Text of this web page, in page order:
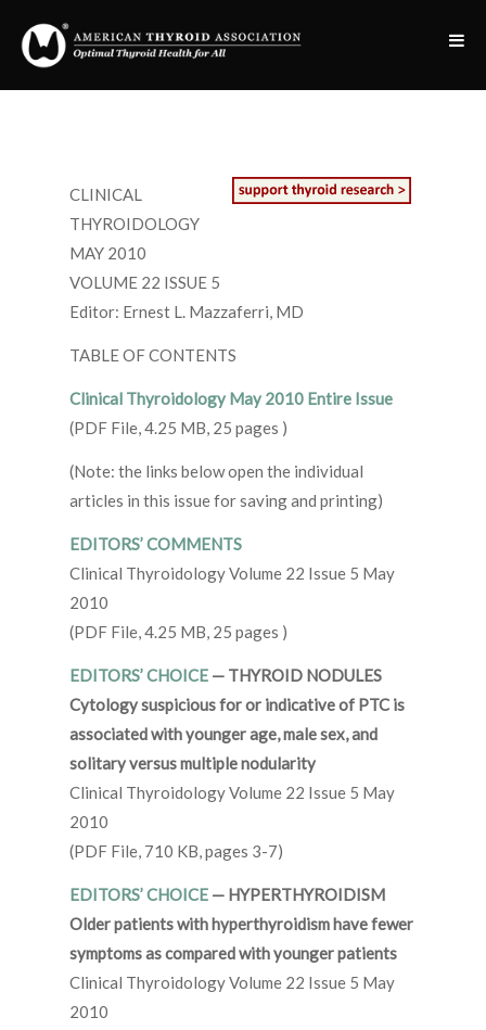
CLINICAL
THYROIDOLOGY
MAY 2010
VOLUME 22 ISSUE 5
Editor: Ernest L. Mazzaferri, MD
TABLE OF CONTENTS
Clinical Thyroidology May 2010 Entire Issue
(PDF File, 4.25 MB, 25 pages )
(Note: the links below open the individual
articles in this issue for saving and printing)
EDITORS’ COMMENTS
Clinical Thyroidology Volume 22 Issue 5 May
2010
(PDF File, 4.25 MB, 25 pages )
EDITORS’ CHOICE — THYROID NODULES
Cytology suspicious for or indicative of PTC is
associated with younger age, male sex, and
solitary versus multiple nodularity
Clinical Thyroidology Volume 22 Issue 5 May
2010
(PDF File, 710 KB, pages 3-7)
EDITORS’ CHOICE — HYPERTHYROIDISM
Older patients with hyperthyroidism have fewer
symptoms as compared with younger patients
Clinical Thyroidology Volume 22 Issue 5 May
2010